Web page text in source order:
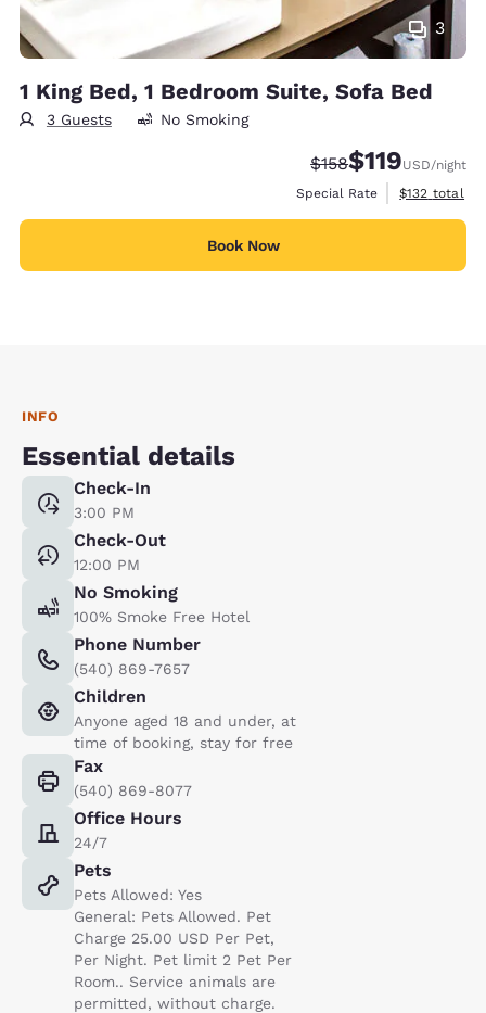
3
1 King Bed, 1 Bedroom Suite, Sofa Bed
3 Guests No Smoking
Strikethrough Rate:
$158Discounted
$119USD/night
Special Rate
View
$132 total
Book Now
INFO
Essential details
Check-In
3:00 PM
Check-Out
12:00 PM
No Smoking
100% Smoke Free Hotel
Phone Number
(540) 869-7657
Children
Anyone aged 18 and under, at
time of booking, stay for free
Fax
(540) 869-8077
Office Hours
24/7
Pets
Pets Allowed: Yes
General: Pets Allowed. Pet
Charge 25.00 USD Per Pet,
Per Night. Pet limit 2 Pet Per
Room.. Service animals are
permitted, without charge.